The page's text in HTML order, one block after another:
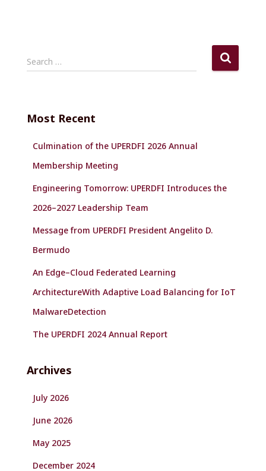
S
e
h
Search …
Most Recent
Culmination of the UPERDFI 2026 Annual
Membership Meeting
Engineering Tomorrow: UPERDFI Introduces the
2026–2027 Leadership Team
Message from UPERDFI President Angelito D.
Bermudo
An Edge–Cloud Federated Learning
ArchitectureWith Adaptive Load Balancing for IoT
MalwareDetection
The UPERDFI 2024 Annual Report
Archives
July 2026
June 2026
May 2025
December 2024